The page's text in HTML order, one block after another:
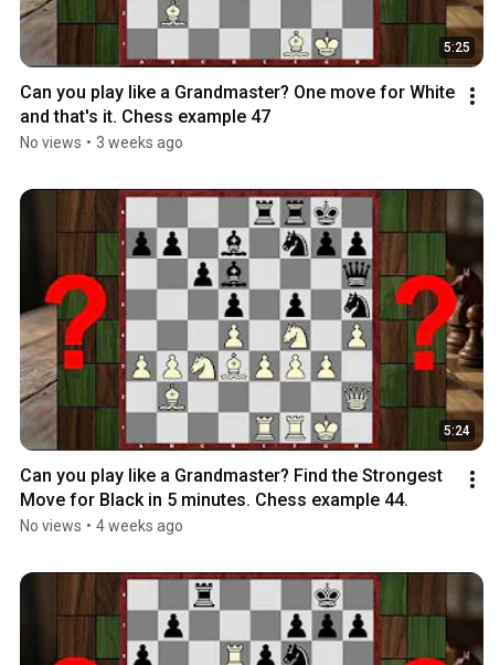
5:25
Can you play like a Grandmaster? One move for White
and that's it. Chess example 47
No views • 3 weeks ago
5:24
Can you play like a Grandmaster? Find the Strongest
Move for Black in 5 minutes. Chess example 44.
No views • 4 weeks ago